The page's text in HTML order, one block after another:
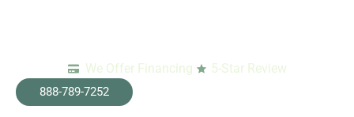
We Offer Financing 5-Star Review
888-789-7252
Tag:emergency